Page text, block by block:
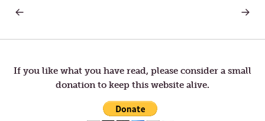
Post
navigation
HEAL,
ANOTHER
NEXT
YOUR
IN
If you like what you have read, please consider a small
donation to keep this website alive.